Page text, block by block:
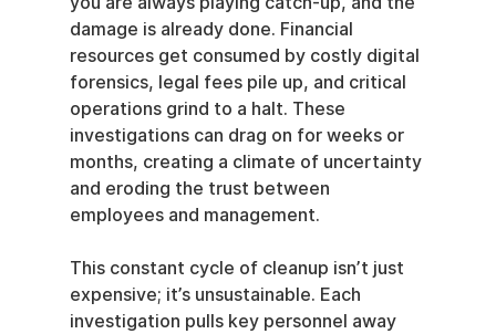
damage is already done. Financial
resources get consumed by costly digital
forensics, legal fees pile up, and critical
operations grind to a halt. These
investigations can drag on for weeks or
months, creating a climate of uncertainty
and eroding the trust between
employees and management.
This constant cycle of cleanup isn’t just
expensive; it’s unsustainable. Each
investigation pulls key personnel away